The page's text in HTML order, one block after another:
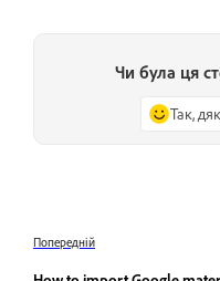
Чи була ця
Так,
Попередній